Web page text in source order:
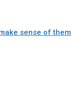
sense of them